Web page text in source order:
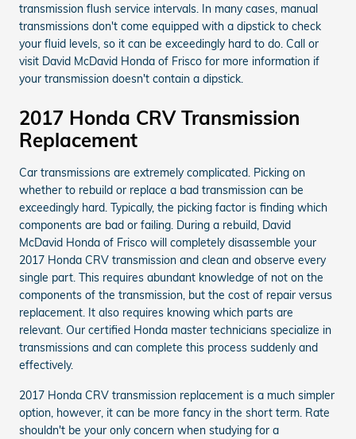
transmission flush service intervals. In many cases, manual
transmissions don't come equipped with a dipstick to check
your fluid levels, so it can be exceedingly hard to do. Call or
visit David McDavid Honda of Frisco for more information if
your transmission doesn't contain a dipstick.
2017 Honda CRV Transmission
Replacement
Car transmissions are extremely complicated. Picking on
whether to rebuild or replace a bad transmission can be
exceedingly hard. Typically, the picking factor is finding which
components are bad or failing. During a rebuild, David
McDavid Honda of Frisco will completely disassemble your
2017 Honda CRV transmission and clean and observe every
single part. This requires abundant knowledge of not on the
components of the transmission, but the cost of repair versus
replacement. It also requires knowing which parts are
relevant. Our certified Honda master technicians specialize in
transmissions and can complete this process suddenly and
effectively.
2017 Honda CRV transmission replacement is a much simpler
option, however, it can be more fancy in the short term. Rate
shouldn't be your only concern when studying for a